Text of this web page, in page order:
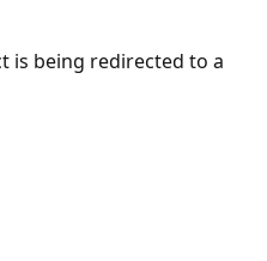
is being redirected to a